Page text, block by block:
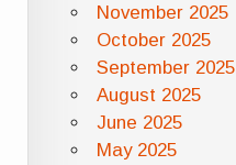
November 2025
October 2025
September 2025
August 2025
June 2025
May 2025